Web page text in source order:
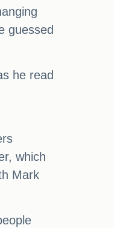
guessed
he read
which
Mark